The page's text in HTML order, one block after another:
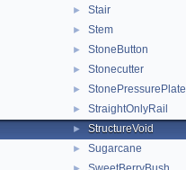
► Stair
► Stem
► StoneButton
► Stonecutter
► StonePressurePlate
► StraightOnlyRail
► StructureVoid
► Sugarcane